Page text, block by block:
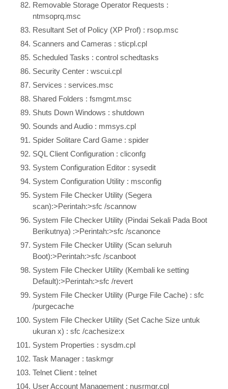
Removable Storage Operator Requests :
ntmsoprq.msc
Resultant Set of Policy (XP Prof) : rsop.msc
Scanners and Cameras : sticpl.cpl
Scheduled Tasks : control schedtasks
Security Center : wscui.cpl
Services : services.msc
Shared Folders : fsmgmt.msc
Shuts Down Windows : shutdown
Sounds and Audio : mmsys.cpl
Spider Solitare Card Game : spider
SQL Client Configuration : cliconfg
System Configuration Editor : sysedit
System Configuration Utility : msconfig
System File Checker Utility (Segera
scan):>Perintah:>sfc /scannow
System File Checker Utility (Pindai Sekali Pada Boot
Berikutnya) :>Perintah:>sfc /scanonce
System File Checker Utility (Scan seluruh
Boot):>Perintah:>sfc /scanboot
System File Checker Utility (Kembali ke setting
Default):>Perintah:>sfc /revert
System File Checker Utility (Purge File Cache) : sfc
/purgecache
System File Checker Utility (Set Cache Size untuk
ukuran x) : sfc /cachesize:x
System Properties : sysdm.cpl
Task Manager : taskmgr
Telnet Client : telnet
User Account Management : nusrmgr.cpl